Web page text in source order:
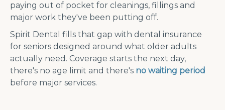
paying out of pocket for cleanings, fillings and
major work they've been putting off.
Spirit Dental fills that gap with dental insurance
for seniors designed around what older adults
actually need. Coverage starts the next day,
there's no age limit and there's no waiting period
before major services.